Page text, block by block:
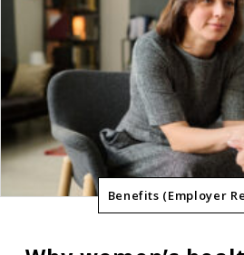
Benefits (Employer